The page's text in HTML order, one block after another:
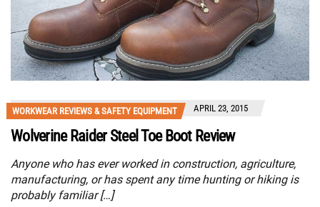
WORKWEAR REVIEWS & SAFETY EQUIPMENT APRIL 23, 2015
Wolverine Raider Steel Toe Boot Review
Anyone who has ever worked in construction, agriculture,
manufacturing, or has spent any time hunting or hiking is
probably familiar […]